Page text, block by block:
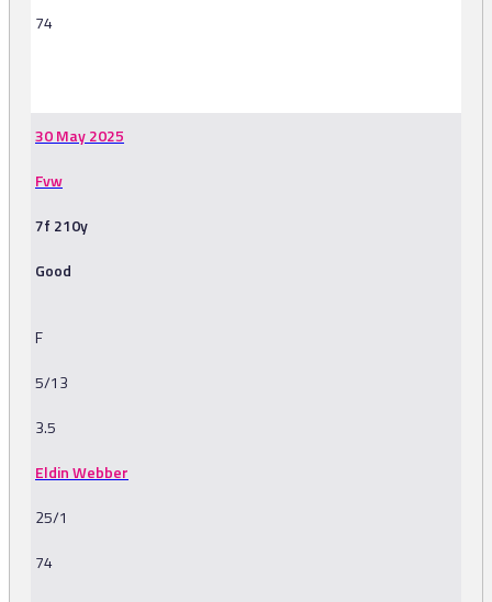
74
30 May 2025
Fvw
7f 210y
Good
F
5/13
3.5
Eldin Webber
25/1
74